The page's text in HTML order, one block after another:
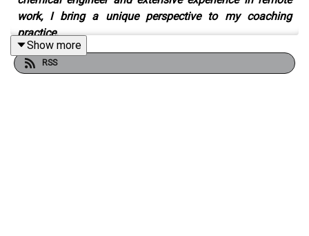
work, I bring a unique perspective to my coaching
practice.
Show more
RSS